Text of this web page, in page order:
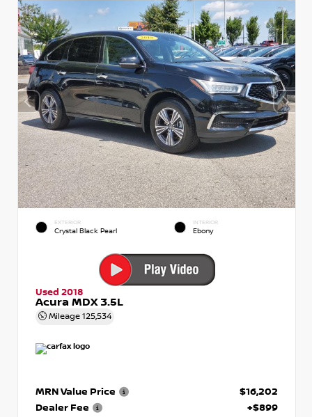
EXTERIOR
Crystal Black Pearl
INTERIOR
Ebony
Used 2018
Acura MDX 3.5L
Mileage 125,534
MRN Value Price
$16,202
Dealer Fee
+$899